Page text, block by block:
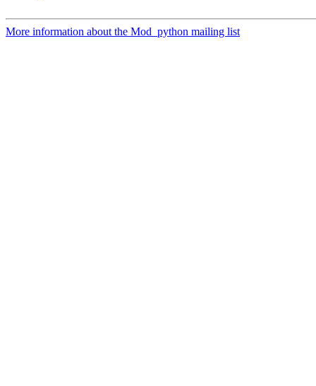
More information about the Mod_python mailing list